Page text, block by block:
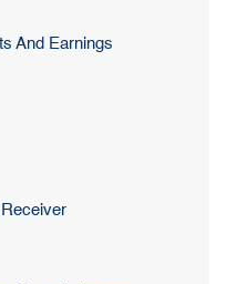
And Earnings
Receiver